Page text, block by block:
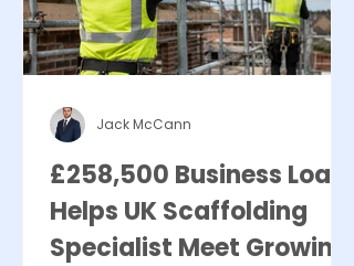
£258,500 Business Loan
Helps UK Scaffolding
Specialist Meet Growing
Jack McCann